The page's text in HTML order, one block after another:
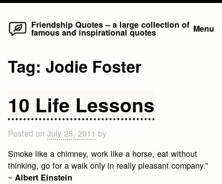
Skip
Friendship Quotes – a large collection of
famous and inspirational quotes Menu
Tag:Jodie Foster
10 Life Lessons
Posted onJuly 25, 2011 by
Smoke like a chimney, work like a horse, eat without
thinking, go for a walk only in really pleasant company.”
~Albert Einstein